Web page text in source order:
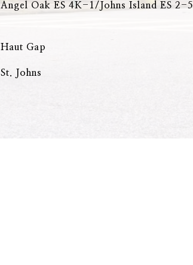
Angel Oak ES 4K-1/Johns Island ES 2-5
Haut Gap
St. Johns